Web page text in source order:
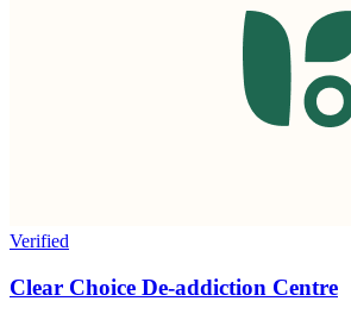
Verified
Clear Choice De-addiction Centre